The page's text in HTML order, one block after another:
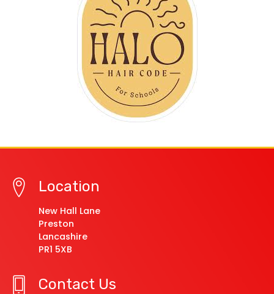
Location
New Hall Lane
Preston
Lancashire
PR1 5XB
Contact Us